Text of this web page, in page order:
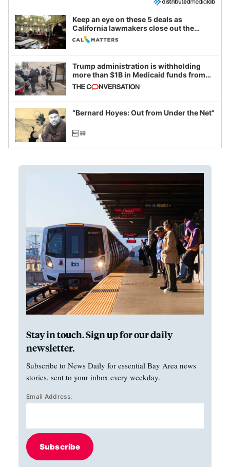
Keep an eye on these 5 deals as
California lawmakers close out the
legislative session
Trump administration is withholding
more than $1B in Medicaid funds from
California and Minnesota, in latest
example of weaponizing real and
imagined fraud
“Bernard Hoyes: Out from Under the Net”
Stay in touch. Sign up for our daily
newsletter.
Subscribe to News Daily for essential Bay Area news
stories, sent to your inbox every weekday.
Email Address:
Subscribe